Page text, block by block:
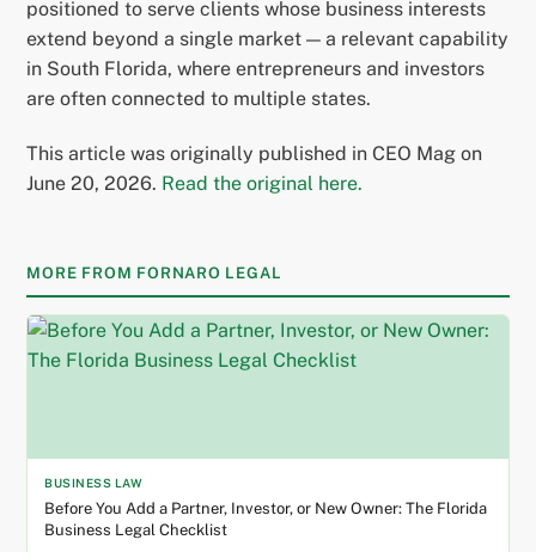
positioned to serve clients whose business interests
extend beyond a single market — a relevant capability
in South Florida, where entrepreneurs and investors
are often connected to multiple states.
This article was originally published in CEO Mag on
June 20, 2026. Read the original here.
MORE FROM FORNARO LEGAL
BUSINESS LAW
Before You Add a Partner, Investor, or New Owner: The Florida
Business Legal Checklist